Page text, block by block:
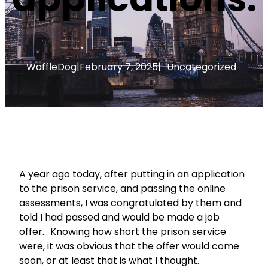
WaffleDog|February 7, 2025| Uncategorized
A year ago today, after putting in an application
to the prison service, and passing the online
assessments, I was congratulated by them and
told I had passed and would be made a job
offer… Knowing how short the prison service
were, it was obvious that the offer would come
soon, or at least that is what I thought.